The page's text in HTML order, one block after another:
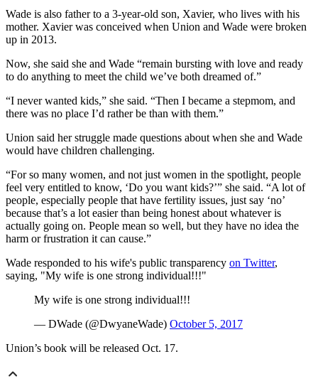
Wade is also father to a 3-year-old son, Xavier, who lives with his
mother. Xavier was conceived when Union and Wade were broken
up in 2013.
Now, she said she and Wade “remain bursting with love and ready
to do anything to meet the child we’ve both dreamed of.”
“I never wanted kids,” she said. “Then I became a stepmom, and
there was no place I’d rather be than with them.”
Union said her struggle made questions about when she and Wade
would have children challenging.
“For so many women, and not just women in the spotlight, people
feel very entitled to know, ‘Do you want kids?’” she said. “A lot of
people, especially people that have fertility issues, just say ‘no’
because that’s a lot easier than being honest about whatever is
actually going on. People mean so well, but they have no idea the
harm or frustration it can cause.”
Wade responded to his wife's public transparency on Twitter,
saying, "My wife is one strong individual!!!"
My wife is one strong individual!!!
— DWade (@DwyaneWade) October 5, 2017
Union’s book will be released Oct. 17.